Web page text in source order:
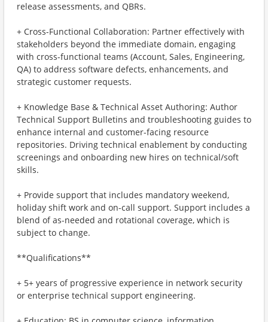
release assessments, and QBRs.
+ Cross-Functional Collaboration: Partner effectively with
stakeholders beyond the immediate domain, engaging
with cross-functional teams (Account, Sales, Engineering,
QA) to address software defects, enhancements, and
strategic customer requests.
+ Knowledge Base & Technical Asset Authoring: Author
Technical Support Bulletins and troubleshooting guides to
enhance internal and customer-facing resource
repositories. Driving technical enablement by conducting
screenings and onboarding new hires on technical/soft
skills.
+ Provide support that includes mandatory weekend,
holiday shift work and on-call support. Support includes a
blend of as-needed and rotational coverage, which is
subject to change.
**Qualifications**
+ 5+ years of progressive experience in network security
or enterprise technical support engineering.